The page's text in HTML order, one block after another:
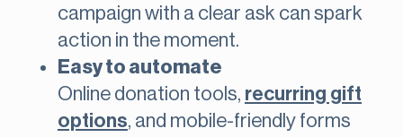
campaign with a clear ask can spark
action in the moment.
Easy to automate
Online donation tools, recurring gift
options, and mobile-friendly forms